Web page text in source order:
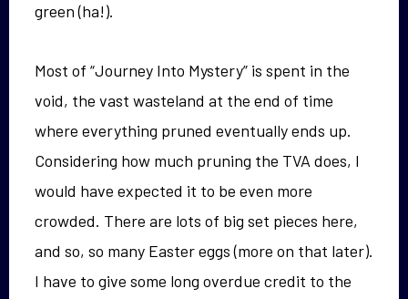
green (ha!).
Most of “Journey Into Mystery” is spent in the
void, the vast wasteland at the end of time
where everything pruned eventually ends up.
Considering how much pruning the TVA does, I
would have expected it to be even more
crowded. There are lots of big set pieces here,
and so, so many Easter eggs (more on that later).
I have to give some long overdue credit to the